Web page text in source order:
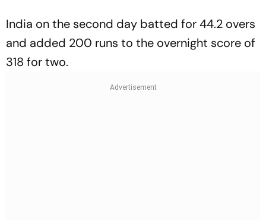
India on the second day batted for 44.2 overs
and added 200 runs to the overnight score of
318 for two.